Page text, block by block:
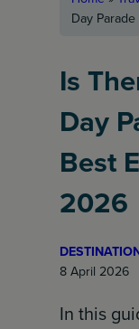
Day
Is
Day
Best
2026
8 April 2026
In this